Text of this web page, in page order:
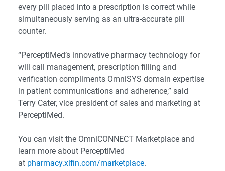
every pill placed into a prescription is correct while
simultaneously serving as an ultra-accurate pill
counter.
“PerceptiMed’s innovative pharmacy technology for
will call management, prescription filling and
verification compliments OmniSYS domain expertise
in patient communications and adherence,” said
Terry Cater, vice president of sales and marketing at
PerceptiMed.
You can visit the OmniCONNECT Marketplace and
learn more about PerceptiMed
at pharmacy.xifin.com/marketplace.